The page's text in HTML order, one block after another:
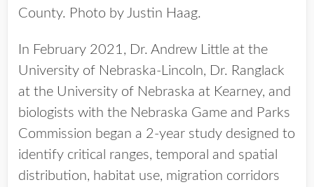
County. Photo by Justin Haag.
In February 2021, Dr. Andrew Little at the
University of Nebraska-Lincoln, Dr. Ranglack
at the University of Nebraska at Kearney, and
biologists with the Nebraska Game and Parks
Commission began a 2-year study designed to
identify critical ranges, temporal and spatial
distribution, habitat use, migration corridors